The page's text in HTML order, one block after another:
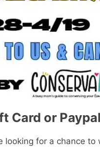
Card or
looking for a chance